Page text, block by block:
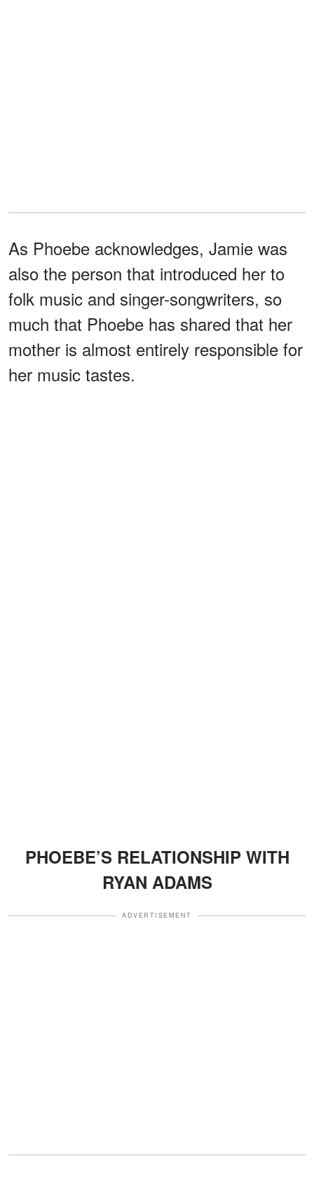
As Phoebe acknowledges, Jamie was
also the person that introduced her to
folk music and singer-songwriters, so
much that Phoebe has shared that her
mother is almost entirely responsible for
her music tastes.
PHOEBE’S RELATIONSHIP WITH
RYAN ADAMS
ADVERTISEMENT